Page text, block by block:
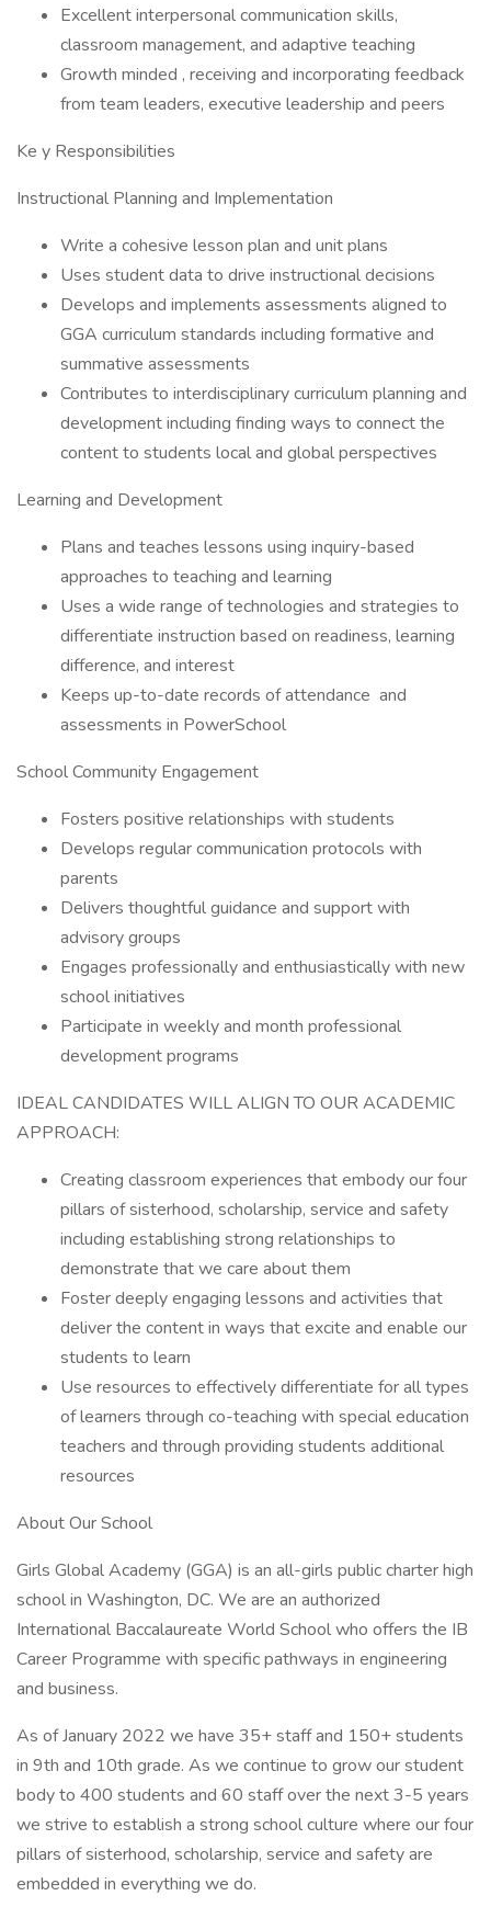
Excellent interpersonal communication skills,
classroom management, and adaptive teaching
Growth minded , receiving and incorporating feedback
from team leaders, executive leadership and peers
Ke y Responsibilities
Instructional Planning and Implementation
Write a cohesive lesson plan and unit plans
Uses student data to drive instructional decisions
Develops and implements assessments aligned to
GGA curriculum standards including formative and
summative assessments
Contributes to interdisciplinary curriculum planning and
development including finding ways to connect the
content to students local and global perspectives
Learning and Development
Plans and teaches lessons using inquiry-based
approaches to teaching and learning
Uses a wide range of technologies and strategies to
differentiate instruction based on readiness, learning
difference, and interest
Keeps up-to-date records of attendance and
assessments in PowerSchool
School Community Engagement
Fosters positive relationships with students
Develops regular communication protocols with
parents
Delivers thoughtful guidance and support with
advisory groups
Engages professionally and enthusiastically with new
school initiatives
Participate in weekly and month professional
development programs
IDEAL CANDIDATES WILL ALIGN TO OUR ACADEMIC
APPROACH:
Creating classroom experiences that embody our four
pillars of sisterhood, scholarship, service and safety
including establishing strong relationships to
demonstrate that we care about them
Foster deeply engaging lessons and activities that
deliver the content in ways that excite and enable our
students to learn
Use resources to effectively differentiate for all types
of learners through co-teaching with special education
teachers and through providing students additional
resources
About Our School
Girls Global Academy (GGA) is an all-girls public charter high
school in Washington, DC. We are an authorized
International Baccalaureate World School who offers the IB
Career Programme with specific pathways in engineering
and business.
As of January 2022 we have 35+ staff and 150+ students
in 9th and 10th grade. As we continue to grow our student
body to 400 students and 60 staff over the next 3-5 years
we strive to establish a strong school culture where our four
pillars of sisterhood, scholarship, service and safety are
embedded in everything we do.